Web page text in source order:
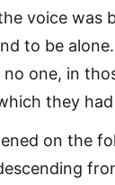
voice was
to be
one, in
they had
on the